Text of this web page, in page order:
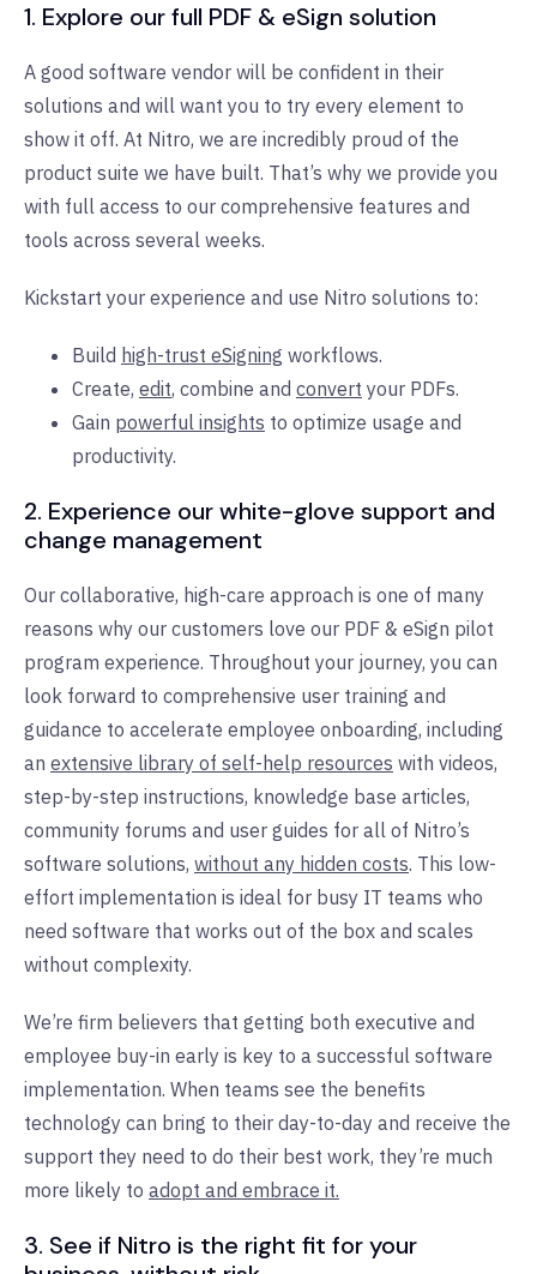
1. Explore our full PDF & eSign solution
A good software vendor will be confident in their
solutions and will want you to try every element to
show it off. At Nitro, we are incredibly proud of the
product suite we have built. That’s why we provide you
with full access to our comprehensive features and
tools across several weeks.
Kickstart your experience and use Nitro solutions to:
Build high-trust eSigning workflows.
Create, edit, combine and convert your PDFs.
Gain powerful insights to optimize usage and
productivity.
2. Experience our white-glove support and
change management
Our collaborative, high-care approach is one of many
reasons why our customers love our PDF & eSign pilot
program experience. Throughout your journey, you can
look forward to comprehensive user training and
guidance to accelerate employee onboarding, including
an extensive library of self-help resources with videos,
step-by-step instructions, knowledge base articles,
community forums and user guides for all of Nitro’s
software solutions, without any hidden costs. This low-
effort implementation is ideal for busy IT teams who
need software that works out of the box and scales
without complexity.
We’re firm believers that getting both executive and
employee buy-in early is key to a successful software
implementation. When teams see the benefits
technology can bring to their day-to-day and receive the
support they need to do their best work, they’re much
more likely to adopt and embrace it.
3. See if Nitro is the right fit for your